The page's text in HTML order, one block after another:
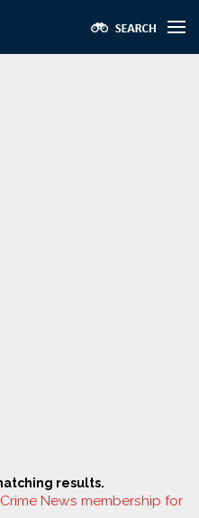
results.
News membership for